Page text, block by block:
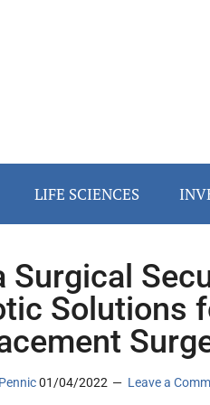
LIFE SCIENCES
Surgical
Solutions
01/04/2022 Leave a